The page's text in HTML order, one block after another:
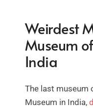
Weirdest
Museum
India
The last museum
Museum in India,